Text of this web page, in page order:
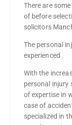
There are
of before
solicitors
The personal
experienced
With the
personal injury
of expertise in
case of
specialized in